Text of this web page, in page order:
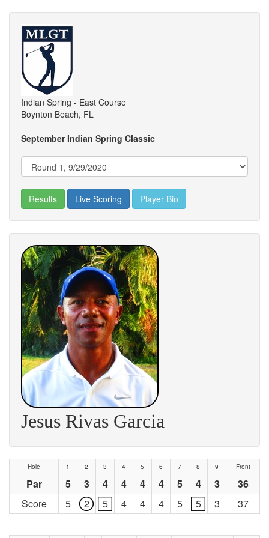
Indian Spring - East Course
Boynton Beach, FL
September Indian Spring Classic
Results Live Scoring Player Bio
Jesus Rivas Garcia
Hole 1 2 3 4 5 6 7 8 9 Front
Par 5 3 4 4 4 4 5 4 3
36
Score
5 2 5 4 4 4 5 5 3 37